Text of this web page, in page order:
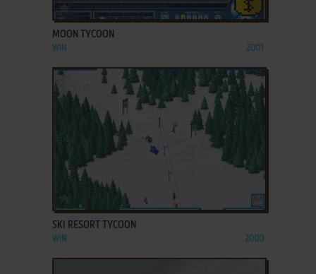
ADD TO FAVORITES
MOON TYCOON
WIN 2001
ADD TO FAVORITES
SKI RESORT TYCOON
WIN 2000